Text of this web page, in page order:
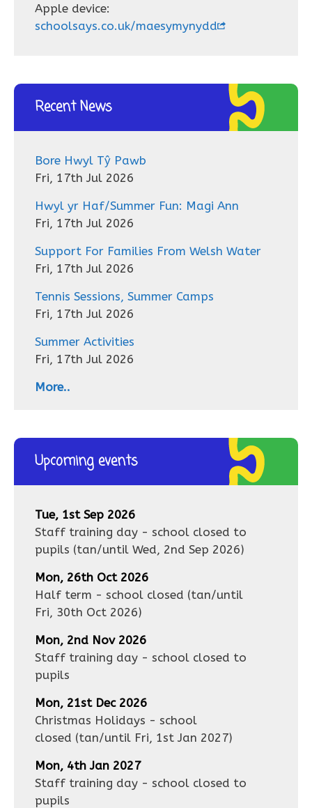
Apple device:
schoolsays.co.uk/maesymynydd
Recent News
Bore Hwyl Tŷ Pawb
Fri, 17th Jul 2026
Hwyl yr Haf/Summer Fun: Magi Ann
Fri, 17th Jul 2026
Support For Families From Welsh Water
Fri, 17th Jul 2026
Tennis Sessions, Summer Camps
Fri, 17th Jul 2026
Summer Activities
Fri, 17th Jul 2026
More..
Upcoming events
Tue, 1st Sep 2026
Staff training day - school closed to
pupils (tan/until Wed, 2nd Sep 2026)
Mon, 26th Oct 2026
Half term - school closed (tan/until
Fri, 30th Oct 2026)
Mon, 2nd Nov 2026
Staff training day - school closed to
pupils
Mon, 21st Dec 2026
Christmas Holidays - school
closed (tan/until Fri, 1st Jan 2027)
Mon, 4th Jan 2027
Staff training day - school closed to
pupils